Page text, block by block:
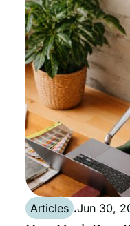
Articles .Jun 30,